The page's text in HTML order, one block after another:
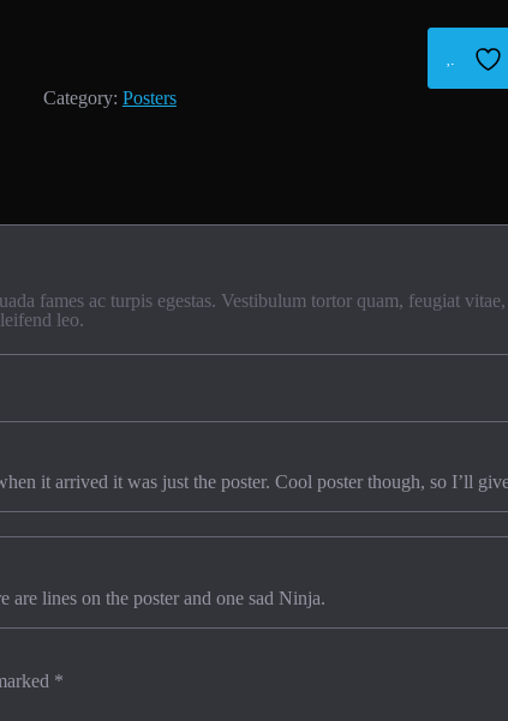
Category: Posters
fames ac turpis egestas. Vestibulum tortor quam, feugiat
leo.
it arrived it was just the poster. Cool poster though, so I’ll
are lines on the poster and one sad Ninja.
*